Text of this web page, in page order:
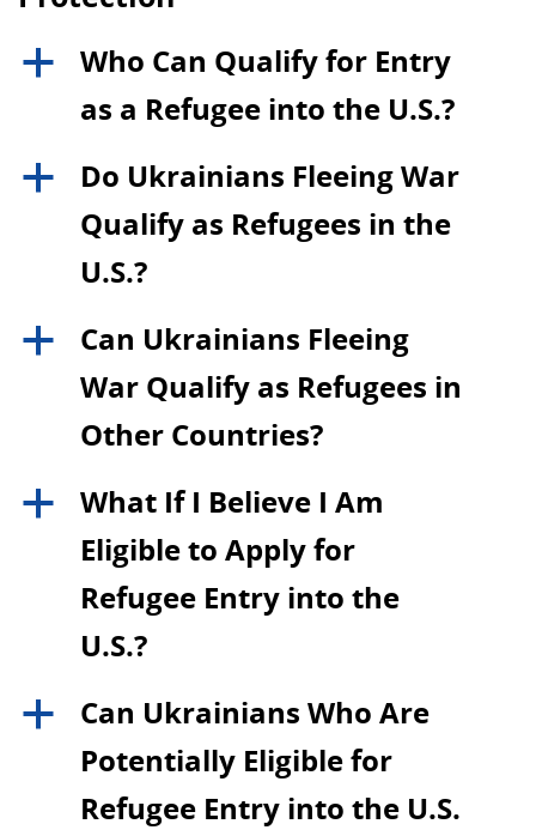
a
Who Can Qualify for Entry
as a Refugee into the U.S.?
a
Do Ukrainians Fleeing War
Qualify as Refugees in the
U.S.?
a
Can Ukrainians Fleeing
War Qualify as Refugees in
Other Countries?
a
What If I Believe I Am
Eligible to Apply for
Refugee Entry into the
U.S.?
a
Can Ukrainians Who Are
Potentially Eligible for
Refugee Entry into the U.S.